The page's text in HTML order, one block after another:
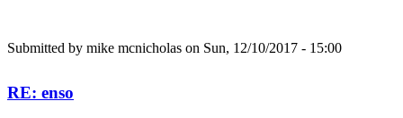
Submitted by mike mcnicholas on Sun, 12/10/2017 - 15:00
RE: enso